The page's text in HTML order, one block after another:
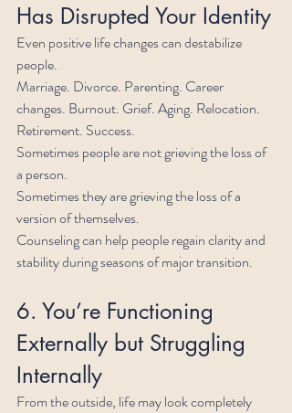
Has Disrupted Your Identity
Even positive life changes can destabilize
people.
Marriage. Divorce. Parenting. Career
changes. Burnout. Grief. Aging. Relocation.
Retirement. Success.
Sometimes people are not grieving the loss of
a person.
Sometimes they are grieving the loss of a
version of themselves.
Counseling can help people regain clarity and
stability during seasons of major transition.
6. You’re Functioning
Externally but Struggling
Internally
From the outside, life may look completely